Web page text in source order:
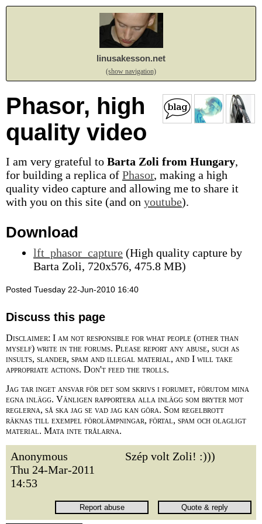
linusakesson.net
(show navigation)
Phasor, high
quality video
I am very grateful to Barta Zoli from Hungary,
for building a replica of Phasor, making a high
quality video capture and allowing me to share it
with you on this site (and on youtube).
Download
lft_phasor_capture (High quality capture by
Barta Zoli, 720x576, 475.8 MB)
Posted Tuesday 22-Jun-2010 16:40
Discuss this page
Disclaimer: I am not responsible for what people (other than
myself) write in the forums. Please report any abuse, such as
insults, slander, spam and illegal material, and I will take
appropriate actions. Don't feed the trolls.
Jag tar inget ansvar för det som skrivs i forumet, förutom mina
egna inlägg. Vänligen rapportera alla inlägg som bryter mot
reglerna, så ska jag se vad jag kan göra. Som regelbrott
räknas till exempel förolämpningar, förtal, spam och olagligt
material. Mata inte trålarna.
Anonymous
Thu 24-Mar-2011
14:53
Szép volt Zoli! :)))